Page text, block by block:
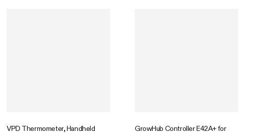
VPD Thermometer, Handheld
GrowHub Controller E42A+ for